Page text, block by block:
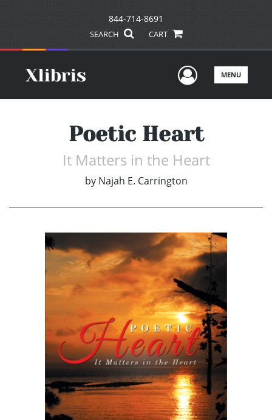
844-714-8691
SEARCH CART
UserMENU
Poetic Heart
It Matters in the Heart
by Najah E. Carrington